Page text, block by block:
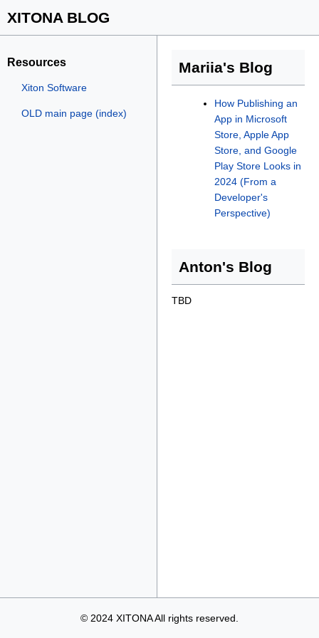
XITONA BLOG
Resources
Xiton Software
OLD main page (index)
Mariia's Blog
How Publishing an
App in Microsoft
Store, Apple App
Store, and Google
Play Store Looks in
2024 (From a
Developer's
Perspective)
Anton's Blog
TBD
© 2024 XITONA All rights reserved.